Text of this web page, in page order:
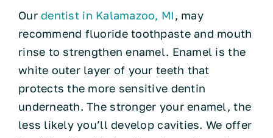
Ourdentist in Kalamazoo, MI, may
recommend fluoride toothpaste and mouth
rinse to strengthen enamel. Enamel is the
white outer layer of your teeth that
protects the more sensitive dentin
underneath. The stronger your enamel, the
less likely you’ll develop cavities. We offer